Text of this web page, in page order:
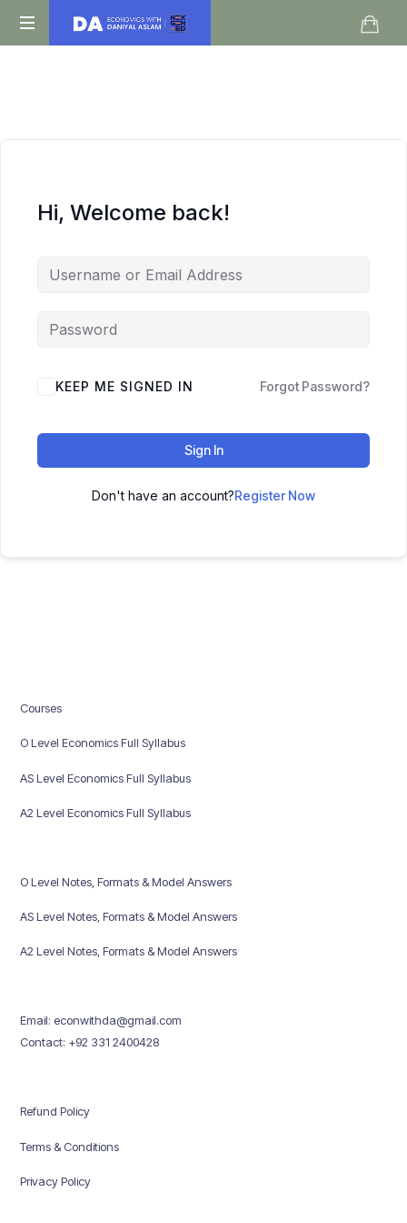
Daniyal
Hi, Welcome back!
KEEP ME SIGNED IN Forgot Password?
Sign In
Don't have an account?Register Now
Courses
O Level Economics Full Syllabus
AS Level Economics Full Syllabus
A2 Level Economics Full Syllabus
O Level Notes, Formats & Model Answers
AS Level Notes, Formats & Model Answers
A2 Level Notes, Formats & Model Answers
Email: econwithda@gmail.com
Contact: +92 331 2400428
Refund Policy
Terms & Conditions
Privacy Policy